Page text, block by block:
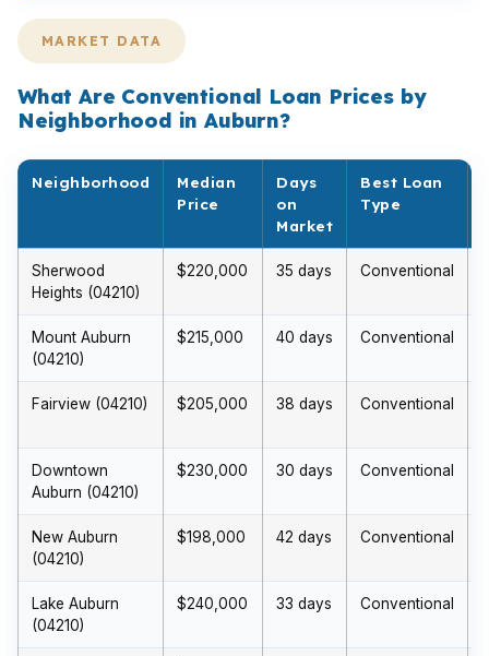
MARKET DATA
What Are Conventional Loan Prices by
Neighborhood in Auburn?
Neighborhood
Median
Price
Days
on
Market
Best Loan
Type
Sherwood
Heights (04210)
$220,000 35 days Conventional
Mount Auburn
(04210)
$215,000 40 days Conventional
Fairview (04210) $205,000 38 days Conventional
Downtown
Auburn (04210)
$230,000 30 days Conventional
New Auburn
(04210)
$198,000 42 days Conventional
Lake Auburn
(04210)
$240,000 33 days Conventional